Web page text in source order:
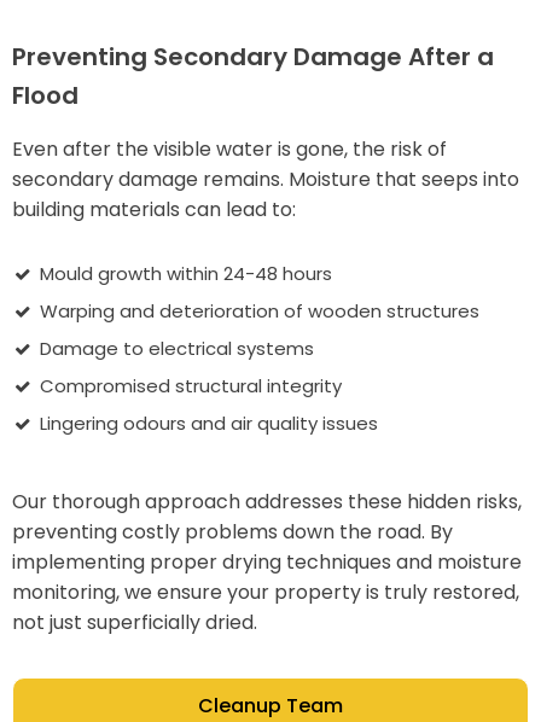
Preventing Secondary Damage After a
Flood
Even after the visible water is gone, the risk of
secondary damage remains. Moisture that seeps into
building materials can lead to:
Mould growth within 24-48 hours
Warping and deterioration of wooden structures
Damage to electrical systems
Compromised structural integrity
Lingering odours and air quality issues
Our thorough approach addresses these hidden risks,
preventing costly problems down the road. By
implementing proper drying techniques and moisture
monitoring, we ensure your property is truly restored,
not just superficially dried.
Cleanup Team